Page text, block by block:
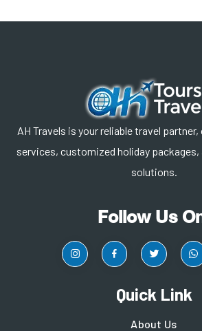
AH Travels is your reliable travel
services, customized holiday packages,
solutions.
Follow Us
Quick Link
About Us